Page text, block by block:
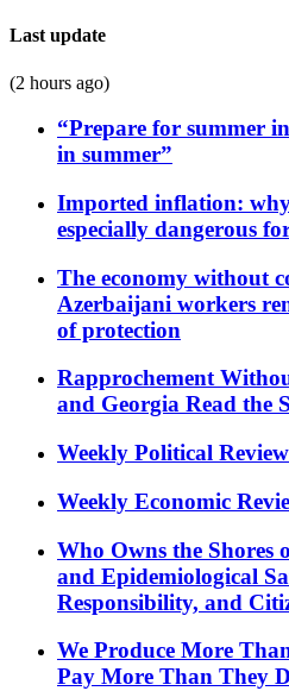
Last update
(2 hours ago)
“Prepare for summer
in summer”
Imported inflation:
especially dangerous
The economy without
Azerbaijani workers
of protection
Rapprochement
and Georgia Read the
Weekly Political
Weekly Economic
Who Owns the Shores
and Epidemiological
Responsibility, and
We Produce More
Pay More Than They